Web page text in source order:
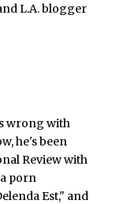
L.A. blogger
wrong with
he's been
Review with
porn
Est," and